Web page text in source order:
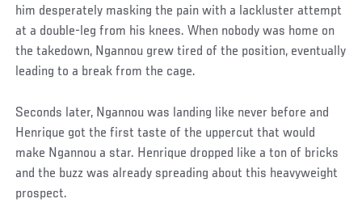
him desperately masking the pain with a lackluster attempt
at a double-leg from his knees. When nobody was home on
the takedown, Ngannou grew tired of the position, eventually
leading to a break from the cage.
Social
Post
Seconds later, Ngannou was landing like never before and
Henrique got the first taste of the uppercut that would
make Ngannou a star. Henrique dropped like a ton of bricks
and the buzz was already spreading about this heavyweight
prospect.